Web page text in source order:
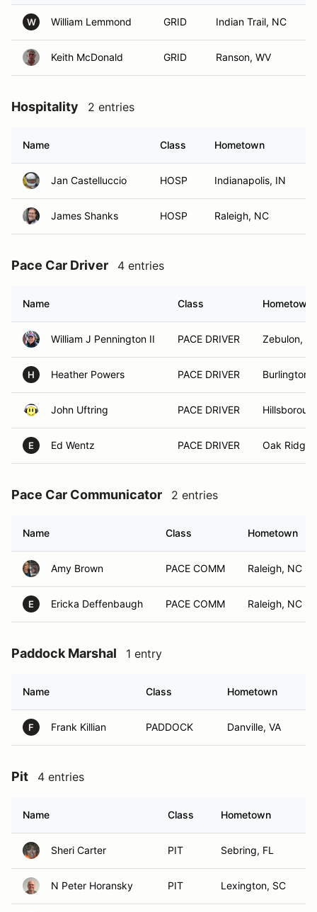
W William Lemmond GRID Indian Trail, NC
Keith McDonald GRID Ranson, WV
Hospitality 2 entries
Name Class Hometown
Jan Castelluccio HOSP Indianapolis, IN
James Shanks HOSP Raleigh, NC
Pace Car Driver 4 entries
Name Class Hometown
William J Pennington II PACE DRIVER Zebulon,
H Heather Powers PACE DRIVER Burlington,
John Uftring PACE DRIVER
E Ed Wentz PACE DRIVER Oak Ridge,
Pace Car Communicator 2 entries
Name Class Hometown
Amy Brown PACE COMM Raleigh, NC
E Ericka Deffenbaugh PACE COMM Raleigh, NC
Paddock Marshal 1 entry
Name Class Hometown
F Frank Killian PADDOCK Danville, VA
Pit 4 entries
Name Class Hometown
Sheri Carter PIT Sebring, FL
N Peter Horansky PIT Lexington, SC